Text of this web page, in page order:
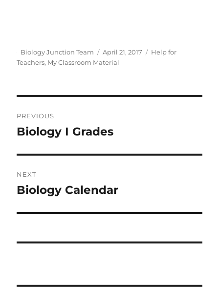
Author
Biology Junction Team
Posted
on
April 21, 2017 Categories
Help for
Teachers, My Classroom Material
navigation
PREVIOUS
Previous
Biology I Grades
NEXT
Next
Biology Calendar